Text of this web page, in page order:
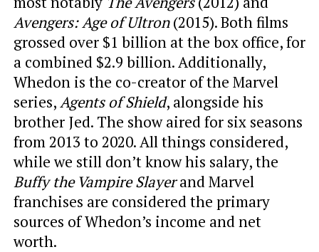
Avengers: Age of Ultron(2015). Both films
grossed over $1 billion at the box office, for
a combined $2.9 billion. Additionally,
Whedon is the co-creator of the Marvel
series,Agents of Shield, alongside his
brother Jed. The show aired for six seasons
from 2013 to 2020. All things considered,
while we still don’t know his salary, the
Buffy the Vampire Slayerand Marvel
franchises are considered the primary
sources of Whedon’s income and net
worth.